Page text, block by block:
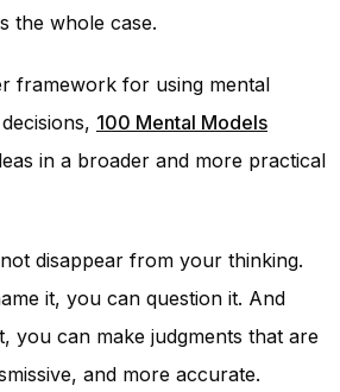
the whole case.
framework for using mental
100 Mental Models
in a broader and more practical
disappear from your thinking.
it, you can question it. And
you can make judgments that are
and more accurate.